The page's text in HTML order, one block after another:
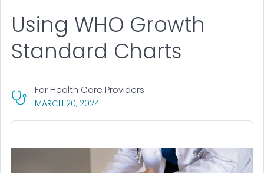
MARCH 20, 2024, VISIT LINK FOR DETAILS.
For Health Care Providers
Using WHO Growth
Standard Charts